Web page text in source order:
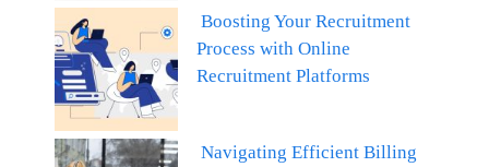
Boosting Your Recruitment
Process with Online
Recruitment Platforms
Navigating Efficient Billing